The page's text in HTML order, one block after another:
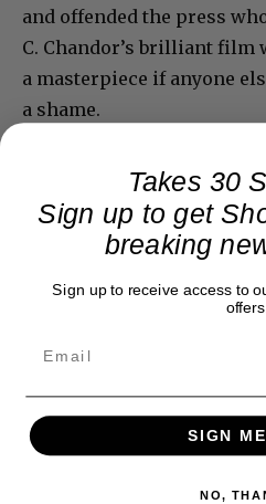
and offended the press
C. Chandor’s brilliant film
a masterpiece if anyone
a shame.
Takes 30
Sign up to get
breaking
Sign up to receive access to
offers.
SIGN
NO,